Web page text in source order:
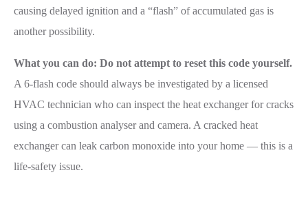
causing delayed ignition and a “flash” of accumulated gas is
another possibility.
What you can do: Do not attempt to reset this code yourself.
A 6-flash code should always be investigated by a licensed
HVAC technician who can inspect the heat exchanger for cracks
using a combustion analyser and camera. A cracked heat
exchanger can leak carbon monoxide into your home — this is a
life-safety issue.